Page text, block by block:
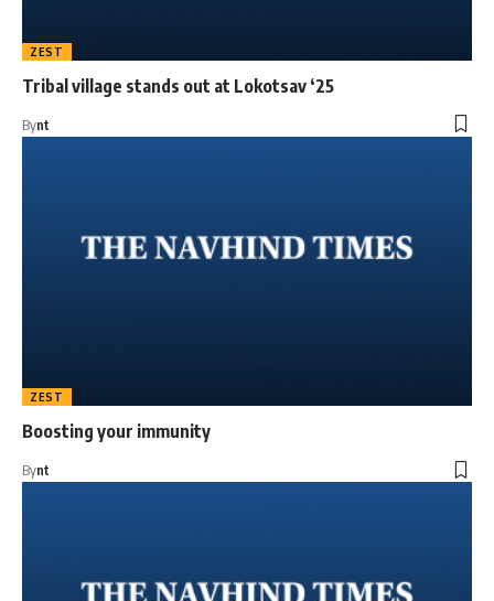
ZEST
Tribal village stands out at Lokotsav ‘25
Bynt
ZEST
Boosting your immunity
Bynt